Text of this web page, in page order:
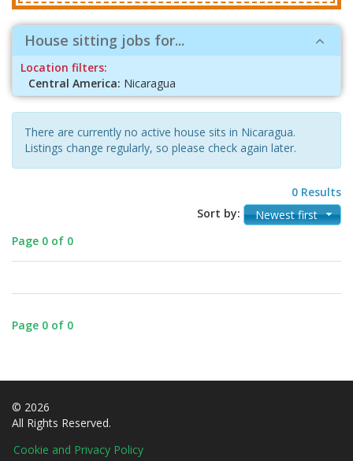
House sitting jobs for...
Location filters:
Central America: Nicaragua
There are currently no active house sits in Nicaragua.
Listings change regularly, so please check again later.
0 Results
Sort by:
Newest first
Page 0 of 0
Page 0 of 0
© 2026
All Rights Reserved.
Cookie and Privacy Policy